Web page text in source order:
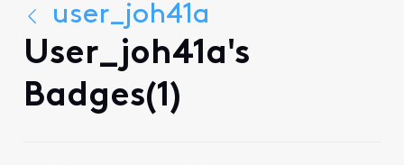
user_joh41a
User_joh41a's
Badges(1)